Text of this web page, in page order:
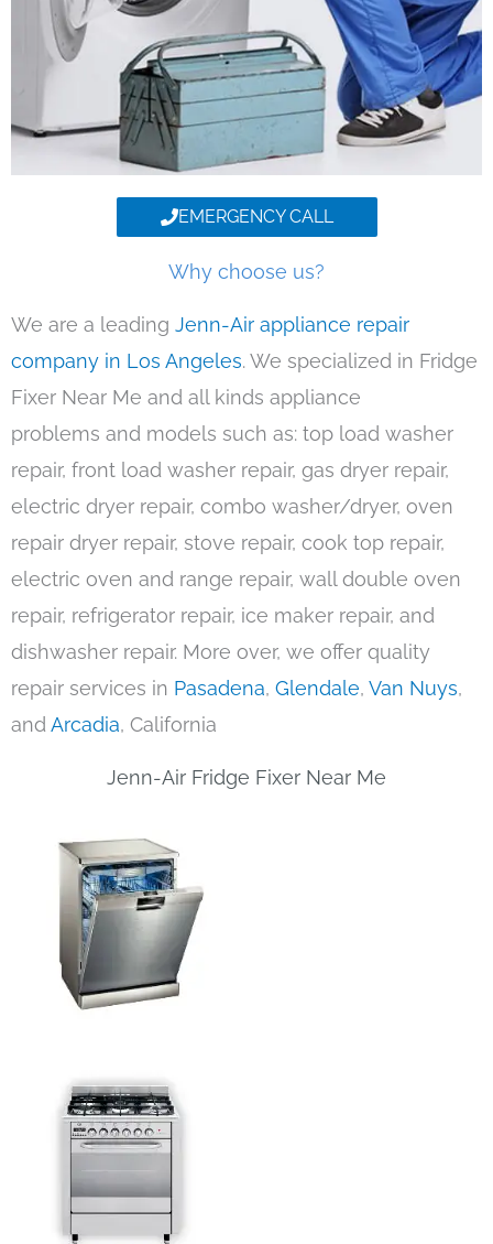
EMERGENCY CALL
Why choose us?
We are a leading Jenn-Air appliance repair
company in Los Angeles. We specialized in Fridge
Fixer Near Me and all kinds appliance
problems and models such as: top load washer
repair, front load washer repair, gas dryer repair,
electric dryer repair, combo washer/dryer, oven
repair dryer repair, stove repair, cook top repair,
electric oven and range repair, wall double oven
repair, refrigerator repair, ice maker repair, and
dishwasher repair. More over, we offer quality
repair services in Pasadena, Glendale, Van Nuys,
andArcadia, California
Jenn-Air Fridge Fixer Near Me